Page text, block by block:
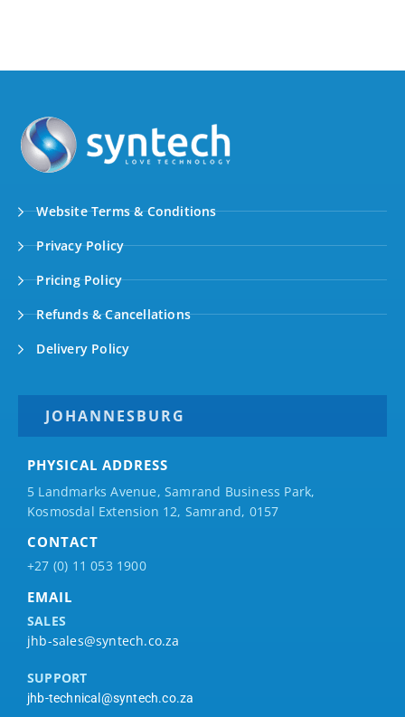
Website Terms & Conditions
Privacy Policy
Pricing Policy
Refunds & Cancellations
Delivery Policy
JOHANNESBURG
PHYSICAL ADDRESS
5 Landmarks Avenue, Samrand Business Park,
Kosmosdal Extension 12, Samrand, 0157
CONTACT
+27 (0) 11 053 1900
EMAIL
SALES
jhb-sales@syntech.co.za
SUPPORT
jhb-technical@syntech.co.za